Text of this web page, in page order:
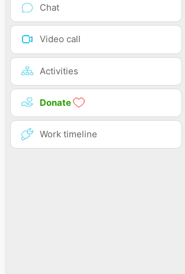
Chat
Video call
Activities
Donate
Work timeline